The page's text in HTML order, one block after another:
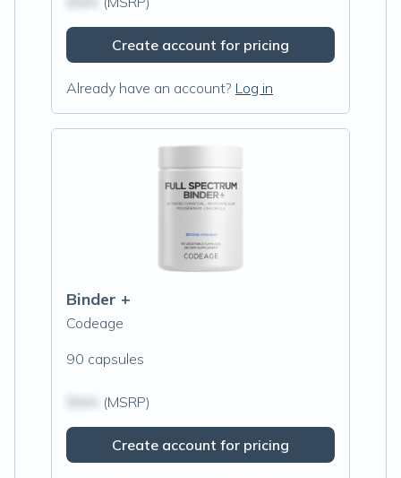
Create account for pricing
Already have an account? Log in
Binder +
Codeage
90 capsules
(MSRP)
Create account for pricing